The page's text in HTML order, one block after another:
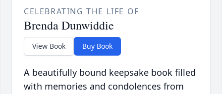
CELEBRATING THE LIFE OF
Brenda Dunwiddie
View Book Buy Book
A beautifully bound keepsake book filled
with memories and condolences from